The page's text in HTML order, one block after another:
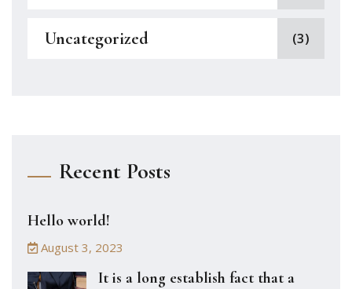
Uncategorized (3)
Recent Posts
Hello world!
August 3, 2023
It is a long establish fact that a